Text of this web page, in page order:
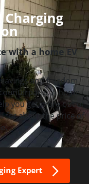
Charging
with a home EV
and freedom
A home
you get more out of
for about the price of
Expert